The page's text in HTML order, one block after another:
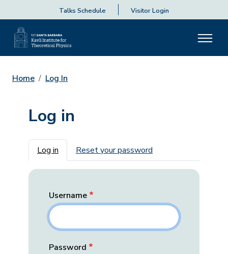
Talks Schedule Visitor Login
Home Log In
Log in
Primary tabs
Log in Reset your password
Username
Password